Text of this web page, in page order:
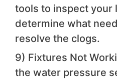
tools to inspect your
determine what
resolve the clogs.
9) Fixtures Not
the water pressure